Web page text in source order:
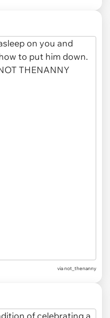
vianot_thenanny